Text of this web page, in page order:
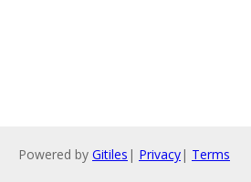
Powered by Gitiles | Privacy| Terms